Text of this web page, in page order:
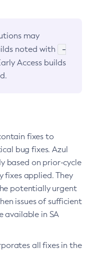
may
noted with
-
Access builds
fixes to
bug fixes. Azul
based on prior-cycle
fixes applied. They
potentially urgent
issues of sufficient
available in SA
all fixes in the